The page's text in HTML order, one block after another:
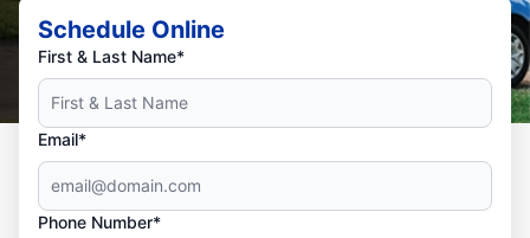
Schedule Online
First & Last Name*
Email*
Phone Number*